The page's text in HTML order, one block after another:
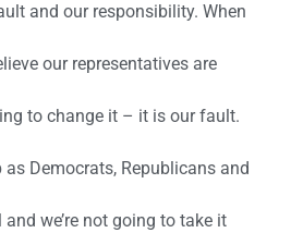
and our responsibility. When
our representatives are
to change it – it is our fault.
Democrats, Republicans and
and we’re not going to take it